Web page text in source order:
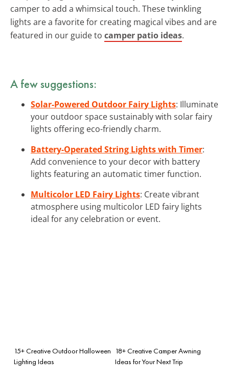
camper to add a whimsical touch. These twinkling
lights are a favorite for creating magical vibes and are
featured in our guide to camper patio ideas.
A few suggestions:
Solar-Powered Outdoor Fairy Lights: Illuminate
your outdoor space sustainably with solar fairy
lights offering eco-friendly charm.
Battery-Operated String Lights with Timer:
Add convenience to your decor with battery
lights featuring an automatic timer function.
Multicolor LED Fairy Lights: Create vibrant
atmosphere using multicolor LED fairy lights
ideal for any celebration or event.
15+ Creative Outdoor Halloween
Lighting Ideas
18+ Creative Camper Awning
Ideas for Your Next Trip